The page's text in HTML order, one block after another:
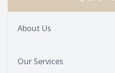
About Us
Our Services